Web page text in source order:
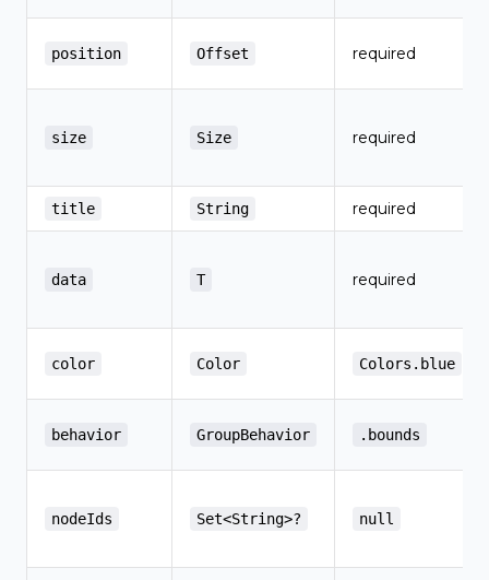
position Offset required
size Size required
title String required
data T required
color Color Colors.blue
behavior GroupBehavior .bounds
nodeIds Set<String>? null